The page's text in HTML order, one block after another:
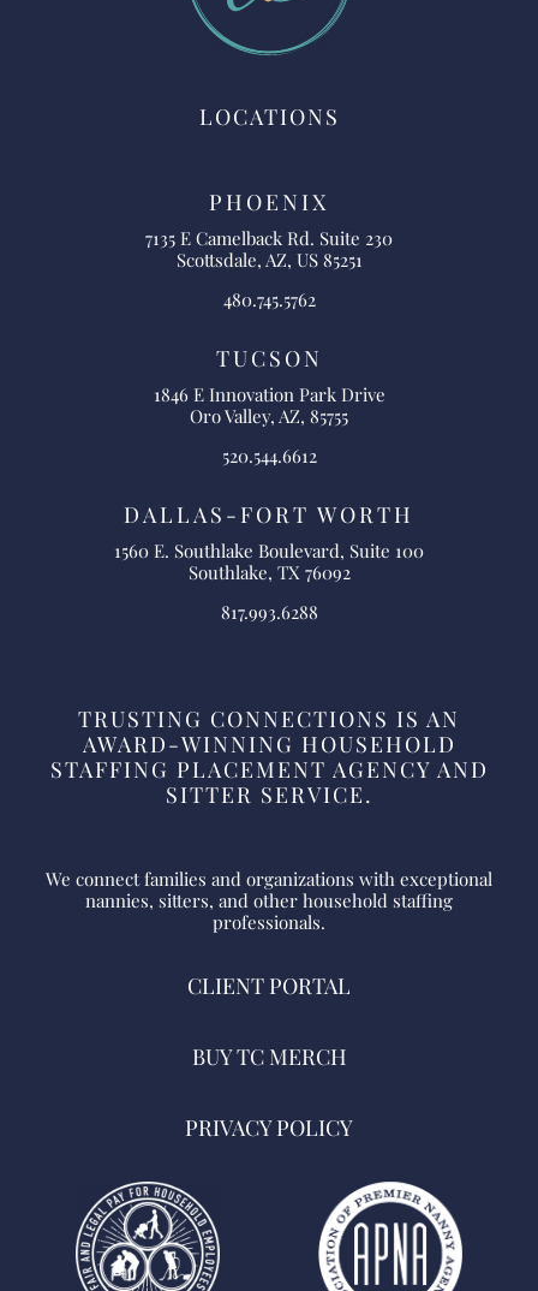
LOCATIONS
PHOENIX
7135 E Camelback Rd. Suite 230
Scottsdale, AZ, US 85251
480.745.5762
TUCSON
1846 E Innovation Park Drive
Oro Valley, AZ, 85755
520.544.6612
DALLAS-FORT WORTH
1560 E. Southlake Boulevard, Suite 100
Southlake, TX 76092
817.993.6288
TRUSTING CONNECTIONS IS AN
AWARD-WINNING HOUSEHOLD
STAFFING PLACEMENT AGENCY AND
SITTER SERVICE.
We connect families and organizations with exceptional
nannies, sitters, and other household staffing
professionals.
CLIENT PORTAL
BUY TC MERCH
PRIVACY POLICY